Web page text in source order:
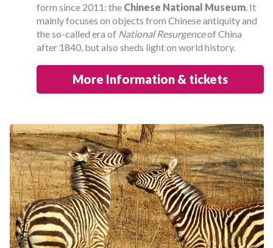
form since 2011: the Chinese National Museum. It
mainly focuses on objects from Chinese antiquity and
the so-called era of National Resurgenceof China
after 1840, but also sheds light on world history.
More Information & tickets